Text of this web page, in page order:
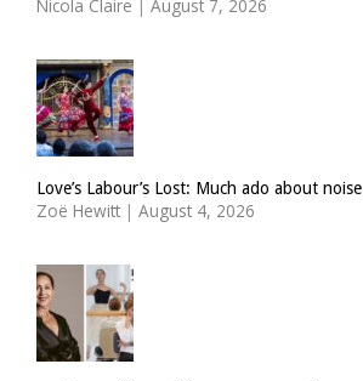
Nicola Claire | August 7, 2026
Love’s Labour’s Lost: Much ado about noise
Zoë Hewitt | August 4, 2026